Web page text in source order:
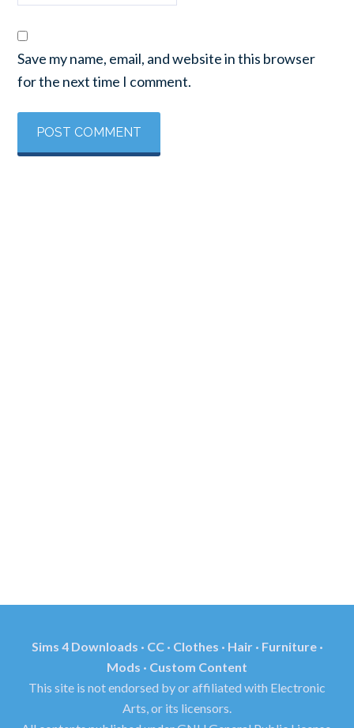
Save my name, email, and website in this browser
for the next time I comment.
Sims 4 Downloads · CC · Clothes · Hair · Furniture ·
Mods · Custom Content
This site is not endorsed by or affiliated with Electronic
Arts, or its licensors.